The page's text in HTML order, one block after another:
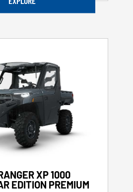
XP 1000
EDITION PREMIUM